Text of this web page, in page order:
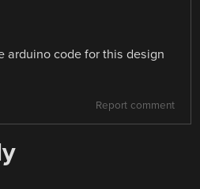
arduino code for this design
Report comment